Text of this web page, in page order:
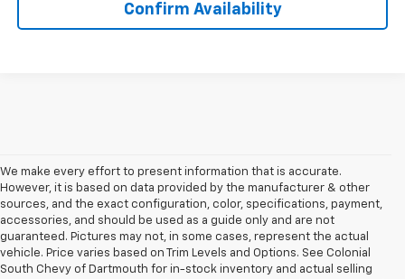
Confirm Availability
We make every effort to present information that is accurate.
However, it is based on data provided by the manufacturer & other
sources, and the exact configuration, color, specifications, payment,
accessories, and should be used as a guide only and are not
guaranteed. Pictures may not, in some cases, represent the actual
vehicle. Price varies based on Trim Levels and Options. See Colonial
South Chevy of Dartmouth for in-stock inventory and actual selling